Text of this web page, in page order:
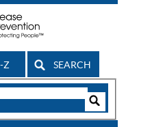
Z SEARCH